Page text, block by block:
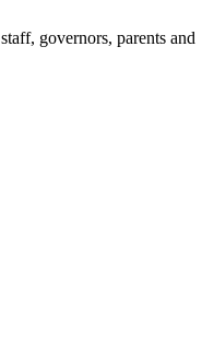
governors, parents and